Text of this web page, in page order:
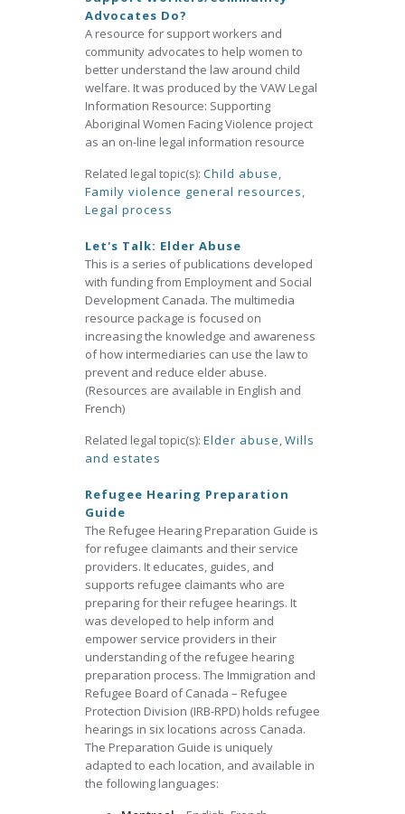
Advocates Do?
A resource for support workers and
community advocates to help women to
better understand the law around child
welfare. It was produced by the VAW Legal
Information Resource: Supporting
Aboriginal Women Facing Violence project
as an on-line legal information resource
Related legal topic(s): Child abuse,
Family violence general resources,
Legal process
Let's Talk: Elder Abuse
This is a series of publications developed
with funding from Employment and Social
Development Canada. The multimedia
resource package is focused on
increasing the knowledge and awareness
of how intermediaries can use the law to
prevent and reduce elder abuse.
(Resources are available in English and
French)
Related legal topic(s): Elder abuse,Wills
and estates
Refugee Hearing Preparation
Guide
The Refugee Hearing Preparation Guide is
for refugee claimants and their service
providers. It educates, guides, and
supports refugee claimants who are
preparing for their refugee hearings. It
was developed to help inform and
empower service providers in their
understanding of the refugee hearing
preparation process. The Immigration and
Refugee Board of Canada – Refugee
Protection Division (IRB-RPD) holds refugee
hearings in six locations across Canada.
The Preparation Guide is uniquely
adapted to each location, and available in
the following languages: